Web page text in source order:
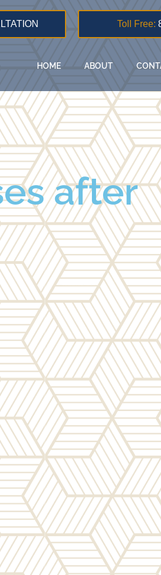
Toll Free:
HOME ABOUT
after